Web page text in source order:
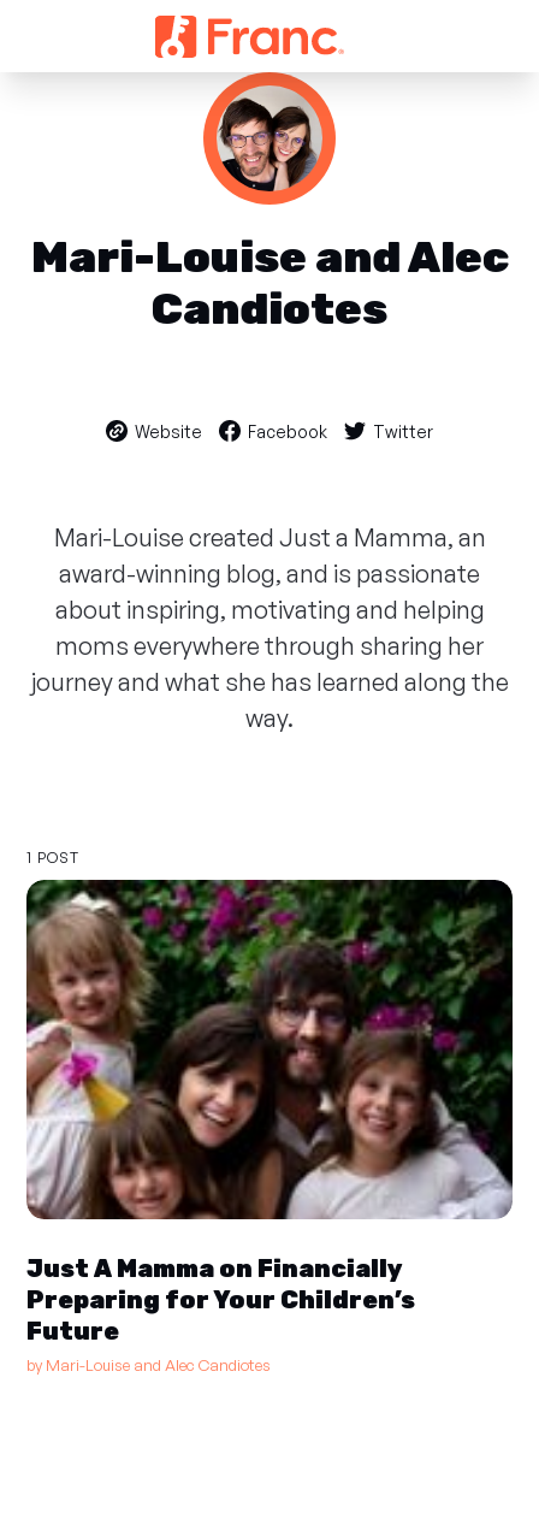
Mari-Louise and Alec
Candiotes
Website Facebook Twitter
Mari-Louise created Just a Mamma, an
award-winning blog, and is passionate
about inspiring, motivating and helping
moms everywhere through sharing her
journey and what she has learned along the
way.
1 POST
Just A Mamma on Financially
Preparing for Your Children’s
Future
by Mari-Louise and Alec Candiotes